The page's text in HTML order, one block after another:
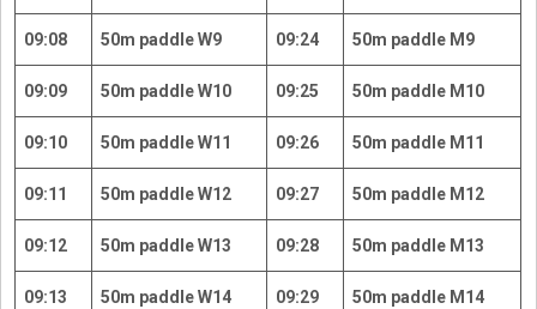
09:08 50m paddle W9 09:24 50m paddle M9
09:09 50m paddle W10 09:25 50m paddle M10
09:10 50m paddle W11 09:26 50m paddle M11
09:11 50m paddle W12 09:27 50m paddle M12
09:12 50m paddle W13 09:28 50m paddle M13
09:13 50m paddle W14 09:29 50m paddle M14